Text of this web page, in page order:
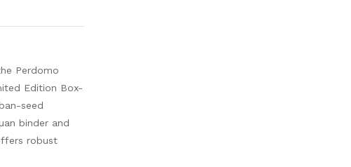
Perdomo
Edition Box-
seed
binder and
robust